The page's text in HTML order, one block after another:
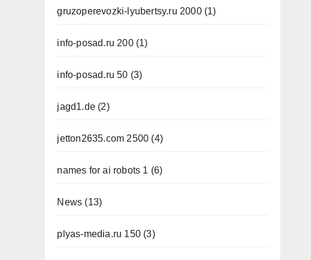
gruzoperevozki-lyubertsy.ru 2000(1)
info-posad.ru 200(1)
info-posad.ru 50 (3)
jagd1.de(2)
jetton2635.com 2500 (4)
names for ai robots 1 (6)
News (13)
plyas-media.ru 150(3)